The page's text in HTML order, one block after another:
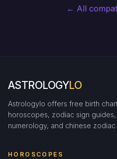
← All
ASTROLOGYLO
Astrologylo offers free birth
horoscopes, zodiac sign
numerology, and chinese zodiac
HOROSCOPES